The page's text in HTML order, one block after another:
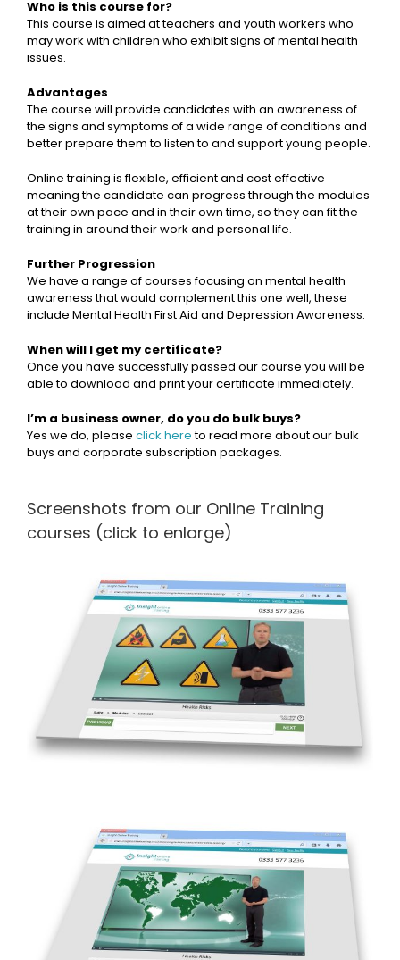
Who is this course for?
This course is aimed at teachers and youth workers who
may work with children who exhibit signs of mental health
issues.
Advantages
The course will provide candidates with an awareness of
the signs and symptoms of a wide range of conditions and
better prepare them to listen to and support young people.
Online training is flexible, efficient and cost effective
meaning the candidate can progress through the modules
at their own pace and in their own time, so they can fit the
training in around their work and personal life.
Further Progression
We have a range of courses focusing on mental health
awareness that would complement this one well, these
include Mental Health First Aid and Depression Awareness.
When will I get my certificate?
Once you have successfully passed our course you will be
able to download and print your certificate immediately.
I’m a business owner, do you do bulk buys?
Yes we do, please click hereto read more about our bulk
buys and corporate subscription packages.
Screenshots from our Online Training
courses (click to enlarge)